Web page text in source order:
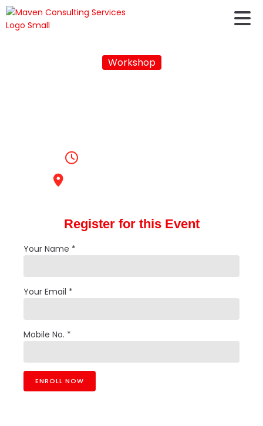
Workshop
Register for this Event
Your Name *
Your Email *
Mobile No. *